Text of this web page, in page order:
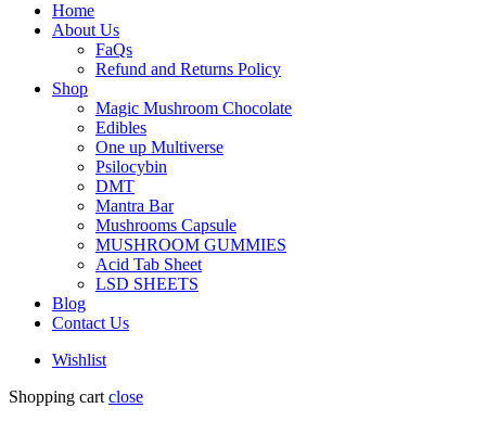
Home
About Us
FaQs
Refund and Returns Policy
Shop
Magic Mushroom Chocolate
Edibles
One up Multiverse
Psilocybin
DMT
Mantra Bar
Mushrooms Capsule
MUSHROOM GUMMIES
Acid Tab Sheet
LSD SHEETS
Blog
Contact Us
Wishlist
Shopping cart close